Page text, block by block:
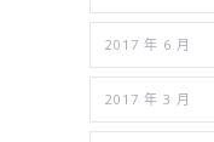
2017 年 6 月
2017 年 3 月